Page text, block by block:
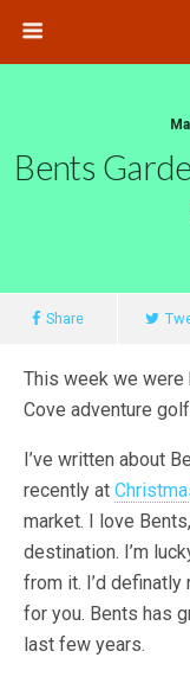
Bents
Share
This week we
Cove adventure
I’ve written about
recently at
market. I love
destination. I’m
from it. I’d definatly
for you. Bents has
last few years.